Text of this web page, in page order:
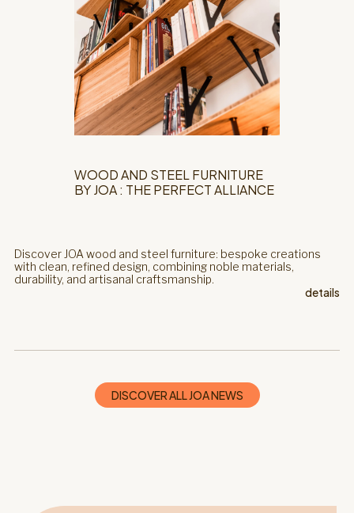
WOOD AND STEEL FURNITURE
BY JOA : THE PERFECT ALLIANCE
Discover JOA wood and steel furniture: bespoke creations
with clean, refined design, combining noble materials,
durability, and artisanal craftsmanship.
details
DISCOVER ALL JOA NEWS